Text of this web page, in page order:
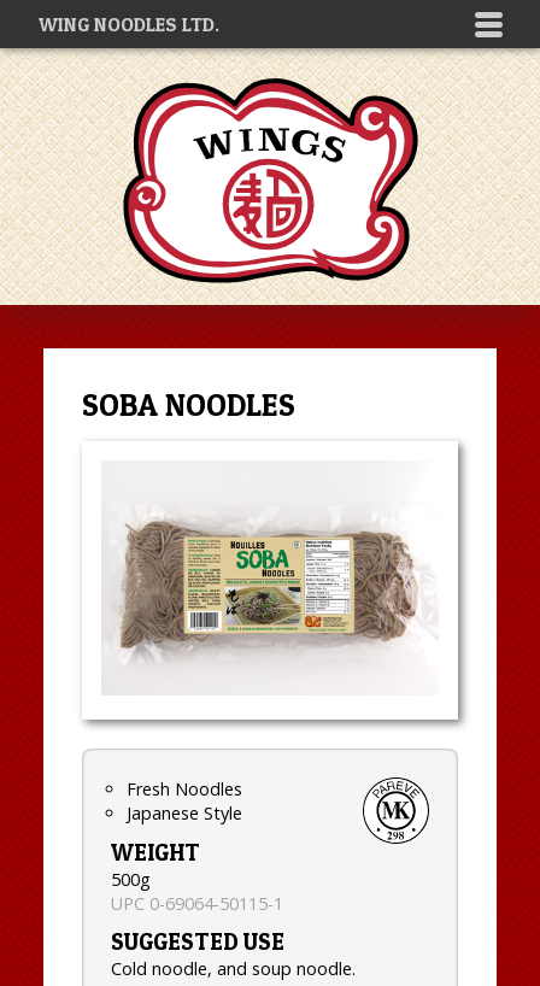
WING NOODLES LTD.
SOBA NOODLES
Fresh Noodles
Japanese Style
WEIGHT
500g
UPC 0-69064-50115-1
SUGGESTED USE
Cold noodle, and soup noodle.